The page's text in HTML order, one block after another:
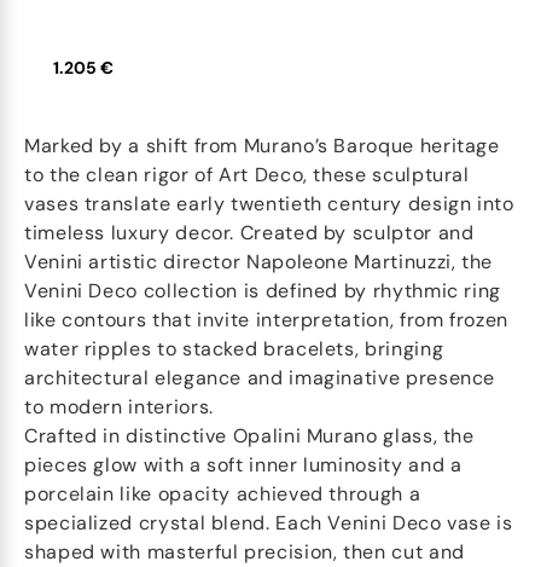
1.205 €
Marked by a shift from Murano’s Baroque heritage
to the clean rigor of Art Deco, these sculptural
vases translate early twentieth century design into
timeless luxury decor. Created by sculptor and
Venini artistic director Napoleone Martinuzzi, the
Venini Deco collection is defined by rhythmic ring
like contours that invite interpretation, from frozen
water ripples to stacked bracelets, bringing
architectural elegance and imaginative presence
to modern interiors.
Crafted in distinctive Opalini Murano glass, the
pieces glow with a soft inner luminosity and a
porcelain like opacity achieved through a
specialized crystal blend. Each Venini Deco vase is
shaped with masterful precision, then cut and